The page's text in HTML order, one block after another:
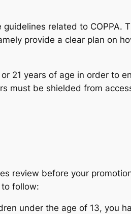
related to COPPA.
provide a clear plan on
21 years of age in order to
must be shielded from
review before your
follow:
under the age of 13, you